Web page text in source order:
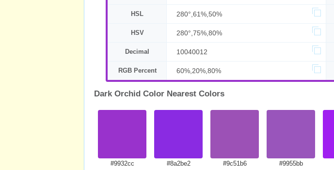
HSL 280°,61%,50%
HSV 280°,75%,80%
Decimal 10040012
RGB Percent 60%,20%,80%
Dark Orchid Color Nearest Colors
#9932cc
#8a2be2
#9c51b6
#9955bb